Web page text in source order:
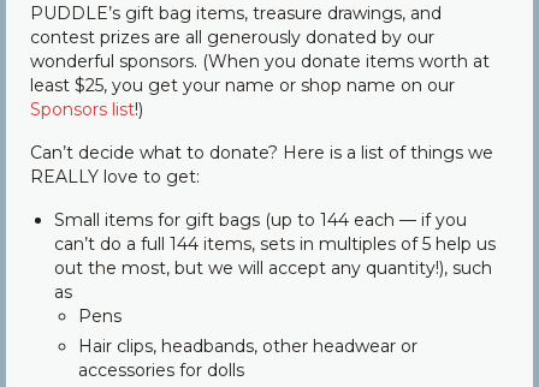
Sponsors
About
Community
PUDDLE’s gift bag items, treasure drawings, and
contest prizes are all generously donated by our
wonderful sponsors. (When you donate items worth at
least $25, you get your name or shop name on our
Sponsors list!)
Can’t decide what to donate? Here is a list of things we
REALLY love to get:
Small items for gift bags (up to 144 each — if you
can’t do a full 144 items, sets in multiples of 5 help us
out the most, but we will accept any quantity!), such
as
Pens
Hair clips, headbands, other headwear or
accessories for dolls